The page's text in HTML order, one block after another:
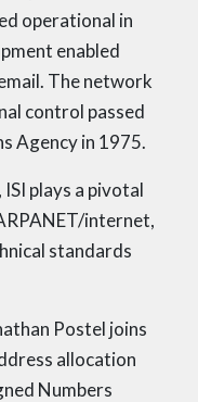
operational in
enabled
The network
control passed
Agency in 1975.
plays a pivotal
internet,
standards
Postel joins
allocation
Numbers